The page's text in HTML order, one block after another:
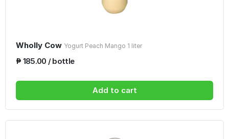
Wholly Cow Yogurt Peach Mango 1 liter
₱ 185.00 / bottle
Add to cart